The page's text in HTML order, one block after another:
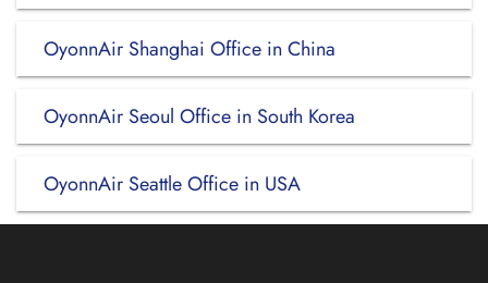
OyonnAir Shanghai Office in China
OyonnAir Seoul Office in South Korea
OyonnAir Seattle Office in USA